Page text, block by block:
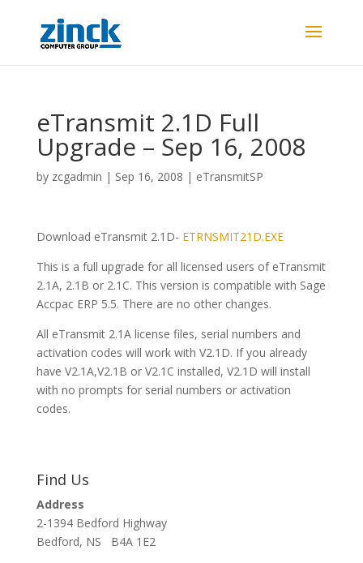
eTransmit 2.1D Full
Upgrade – Sep 16, 2008
by zcgadmin | Sep 16, 2008 | eTransmitSP
Download eTransmit 2.1D- ETRNSMIT21D.EXE
This is a full upgrade for all licensed users of eTransmit
2.1A, 2.1B or 2.1C. This version is compatible with Sage
Accpac ERP 5.5. There are no other changes.
All eTransmit 2.1A license files, serial numbers and
activation codes will work with V2.1D. If you already
have V2.1A,V2.1B or V2.1C installed, V2.1D will install
with no prompts for serial numbers or activation
codes.
Find Us
Address
2-1394 Bedford Highway
Bedford, NS B4A 1E2